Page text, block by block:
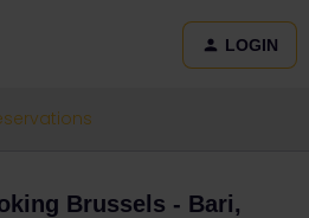
LOGIN
Brussels - Bari,